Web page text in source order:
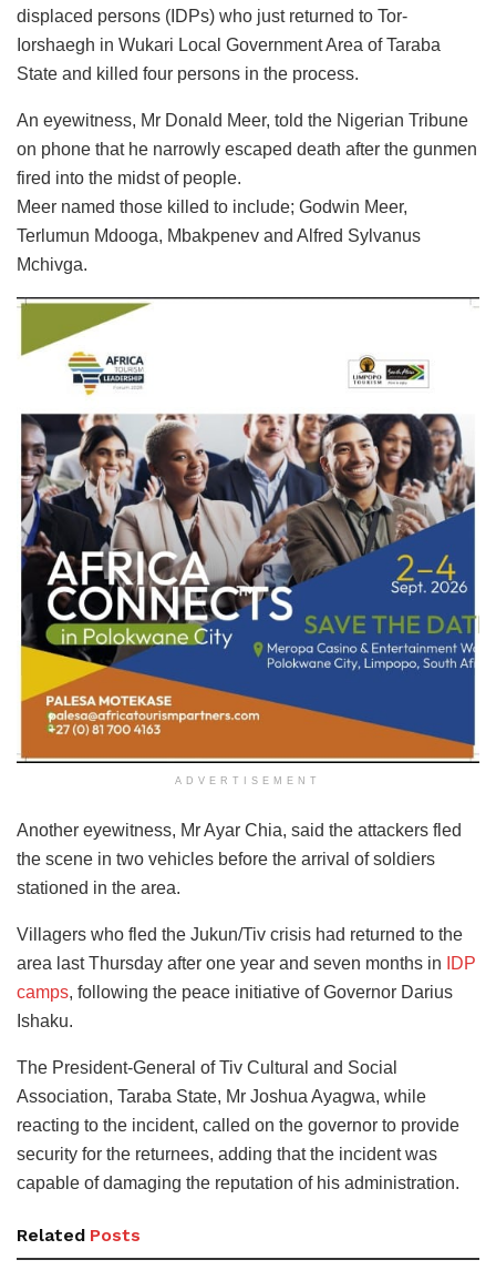
displaced persons (IDPs) who just returned to Tor-
Iorshaegh in Wukari Local Government Area of Taraba
State and killed four persons in the process.
An eyewitness, Mr Donald Meer, told the Nigerian Tribune
on phone that he narrowly escaped death after the gunmen
fired into the midst of people.
Meer named those killed to include; Godwin Meer,
Terlumun Mdooga, Mbakpenev and Alfred Sylvanus
Mchivga.
ADVERTISEMENT
Another eyewitness, Mr Ayar Chia, said the attackers fled
the scene in two vehicles before the arrival of soldiers
stationed in the area.
Villagers who fled the Jukun/Tiv crisis had returned to the
area last Thursday after one year and seven months in
IDP
camps, following the peace initiative of Governor Darius
Ishaku.
The President-General of Tiv Cultural and Social
Association, Taraba State, Mr Joshua Ayagwa, while
reacting to the incident, called on the governor to provide
security for the returnees, adding that the incident was
capable of damaging the reputation of his administration.
Related Posts